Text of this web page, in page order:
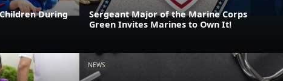
During
Sergeant Major of the Marine Corps
Green Invites Marines to Own It!
NEWS